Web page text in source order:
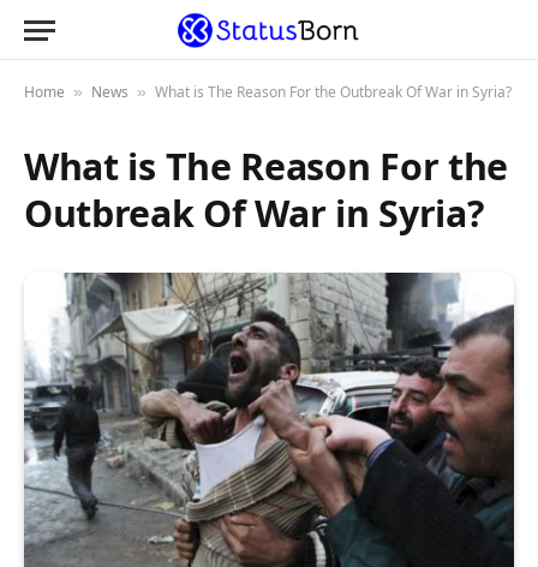
Home » News » What is The Reason For the Outbreak Of War in Syria?
What is The Reason For the
Outbreak Of War in Syria?